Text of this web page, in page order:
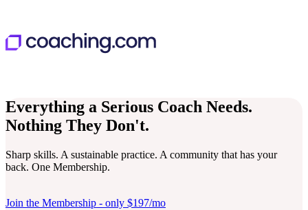
Everything a Serious Coach Needs.
Nothing They Don't.
Sharp skills. A sustainable practice. A community that has your
back. One Membership.
Join the Membership - only $197/mo